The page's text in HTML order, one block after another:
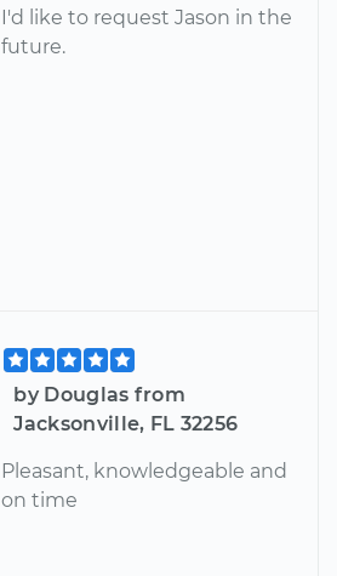
I'd like to request Jason in the
future.
by Douglas from
Jacksonville, FL 32256
Pleasant, knowledgeable and
on time